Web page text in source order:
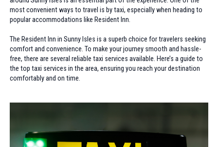
most convenient ways to travel is by taxi, especially when heading to
popular accommodations like Resident Inn.
The Resident Inn in Sunny Isles is a superb choice for travelers seeking
comfort and convenience. To make your journey smooth and hassle-
free, there are several reliable taxi services available. Here’s a guide to
the top taxi services in the area, ensuring you reach your destination
comfortably and on time.